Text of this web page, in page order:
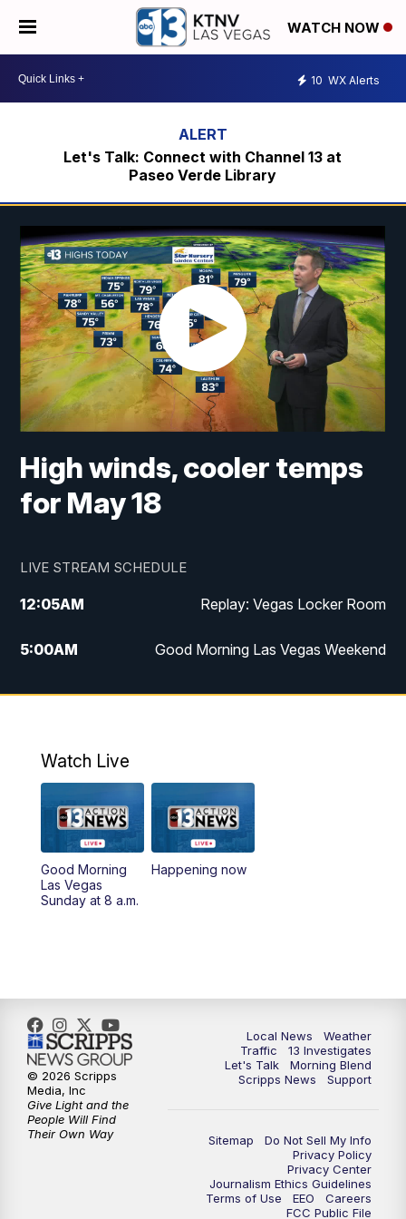
WATCH NOW
10 WX Alerts
Let's Talk: Connect with Channel 13 at
Paseo Verde Library
High winds, cooler temps
for May 18
LIVE STREAM SCHEDULE
12:05AM Replay: Vegas Locker Room
5:00AM Good Morning Las Vegas Weekend
6:00AM Good Morning Las Vegas Weekend
AM
Good Morning Las Vegas Sunday at 8
8:30AM
Replay: Good Morning Las Vegas Sunday
6:00PM
7:00PM Replay: Channel 13 Weekend News at 6
11:00PM
Replay: Channel 13 Weekend News at 11
Watch Live
Good Morning
Las Vegas
Sunday at 8 a.m.
Happening now
Local News
Weather
Traffic
13 Investigates
Let's Talk
Morning Blend
Scripps News
Support
Sitemap
Do Not Sell My Info
Privacy Policy
Privacy Center
Journalism Ethics Guidelines
Terms of Use
EEO
Careers
FCC Public File
© 2026 Scripps
Media, Inc
Give Light and the
People Will Find
Their Own Way